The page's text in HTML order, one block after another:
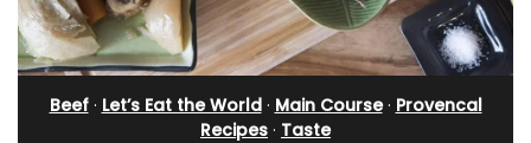
Beef· Let’s Eat the World· Main Course· Provencal
Recipes · Taste